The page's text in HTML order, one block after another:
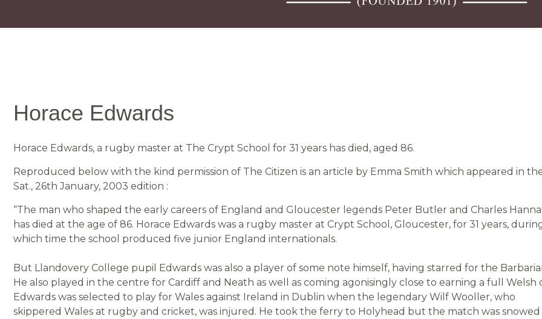
Horace Edwards
Horace Edwards, a rugby master at The Crypt School for 31 years has died, aged 86.
Reproduced below with the kind permission of The Citizen is an article by Emma Smith which appeared in
Sat., 26th January, 2003 edition :
“The man who shaped the early careers of England and Gloucester legends Peter Butler and Charles
has died at the age of 86. Horace Edwards was a rugby master at Crypt School, Gloucester, for 31 years,
which time the school produced five junior England internationals.
But Llandovery College pupil Edwards was also a player of some note himself, having starred for the
He also played in the centre for Cardiff and Neath as well as coming agonisingly close to earning a full Welsh
Edwards was selected to play for Wales against Ireland in Dublin when the legendary Wilf Wooller, who
skippered Wales at rugby and cricket, was injured. He took the ferry to Holyhead but the match was snowed